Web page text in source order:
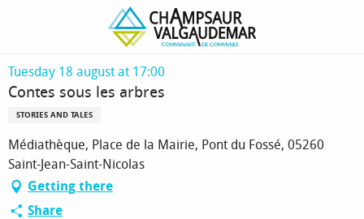
Contes sous les arbres
Tuesday 18 august at 17:00
Contes sous les arbres
STORIES AND TALES
Médiathèque, Place de la Mairie, Pont du Fossé, 05260
Saint-Jean-Saint-Nicolas
Getting there
Share